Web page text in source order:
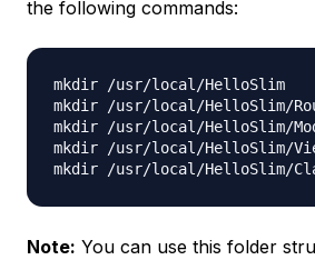
the following commands:
mkdir /usr/local/HelloSlim
mkdir /usr/local/HelloSlim/
mkdir /usr/local/HelloSlim/
mkdir /usr/local/HelloSlim/
Note: You can use this folder